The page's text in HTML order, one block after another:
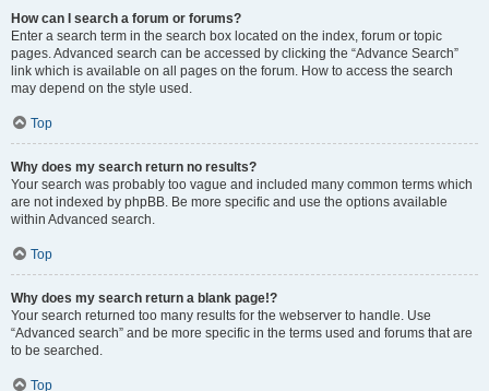
How can I search a forum or forums?
Enter a search term in the search box located on the index, forum or topic
pages. Advanced search can be accessed by clicking the “Advance Search”
link which is available on all pages on the forum. How to access the search
may depend on the style used.
Top
Why does my search return no results?
Your search was probably too vague and included many common terms which
are not indexed by phpBB. Be more specific and use the options available
within Advanced search.
Top
Why does my search return a blank page!?
Your search returned too many results for the webserver to handle. Use
“Advanced search” and be more specific in the terms used and forums that are
to be searched.
Top